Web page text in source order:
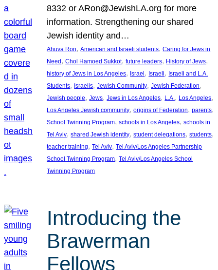
8332 or ARon@JewishLA.org for more
information. Strengthening our shared
Jewish identity and…
Ahuva Ron, American and Israeli students, Caring for Jews in
Need, Chol Hamoed Sukkot, future leaders, History of Jews
history of Jews in Los Angeles, Israel, Israeli, Israeli and L.A.
Students, Israelis, Jewish Community, Jewish Federation
Jewish people, Jews, Jews in Los Angeles, L.A. , Los Angeles
Los Angeles Jewish community, origins of Federation, parents
School Twinning Program, schools in Los Angeles, schools in
Tel Aviv, shared Jewish identity, student delegations, students
teacher training, Tel Aviv, Tel Aviv/Los Angeles Partnership
School Twinning Program, Tel Aviv/Los Angeles School
Twinning Program
Introducing the
Brawerman
Fellows